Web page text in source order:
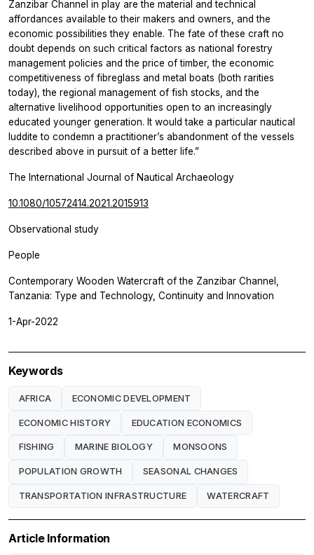
Zanzibar Channel in play are the material and technical
affordances available to their makers and owners, and the
economic possibilities they enable. The fate of these craft no
doubt depends on such critical factors as national forestry
management policies and the price of timber, the economic
competitiveness of fibreglass and metal boats (both rarities
today), the regional management of fish stocks, and the
alternative livelihood opportunities open to an increasingly
educated younger generation. It would take a particular nautical
luddite to condemn a practitioner’s abandonment of the vessels
described above in pursuit of a better life.”
The International Journal of Nautical Archaeology
10.1080/10572414.2021.2015913
Observational study
People
Contemporary Wooden Watercraft of the Zanzibar Channel,
Tanzania: Type and Technology, Continuity and Innovation
1-Apr-2022
Keywords
AFRICA ECONOMIC DEVELOPMENT
ECONOMIC HISTORY EDUCATION ECONOMICS
FISHING MARINE BIOLOGY MONSOONS
POPULATION GROWTH SEASONAL CHANGES
TRANSPORTATION INFRASTRUCTURE WATERCRAFT
Article Information